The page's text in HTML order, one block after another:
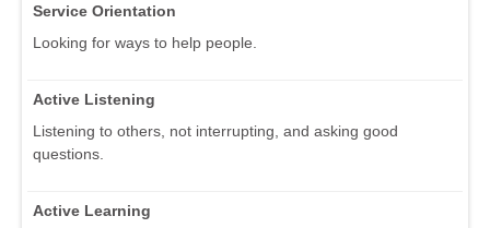
Service Orientation
Looking for ways to help people.
Active Listening
Listening to others, not interrupting, and asking good
questions.
Active Learning